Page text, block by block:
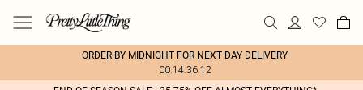
ORDER BY MIDNIGHT FOR NEXT DAY DELIVERY
00:14:36:12